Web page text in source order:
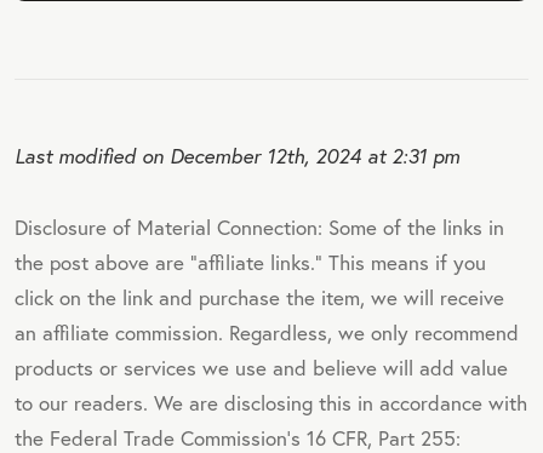
Last modified on December 12th, 2024 at 2:31 pm
Disclosure of Material Connection: Some of the links in
the post above are "affiliate links." This means if you
click on the link and purchase the item, we will receive
an affiliate commission. Regardless, we only recommend
products or services we use and believe will add value
to our readers. We are disclosing this in accordance with
the Federal Trade Commission's 16 CFR, Part 255: